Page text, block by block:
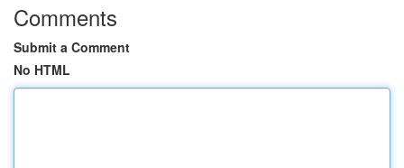
Comments
Submit a Comment
No HTML